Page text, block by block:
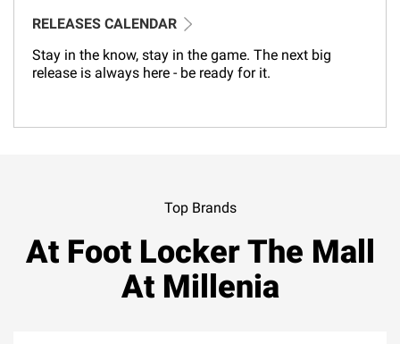
RELEASES CALENDAR
Stay in the know, stay in the game. The next big
release is always here - be ready for it.
Top Brands
At Foot Locker The Mall
At Millenia